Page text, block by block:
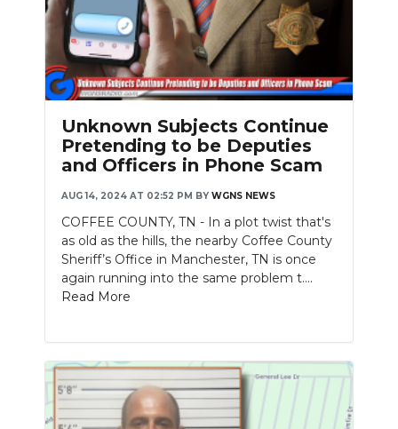
Unknown Subjects Continue
Pretending to be Deputies
and Officers in Phone Scam
AUG 14, 2024 AT 02:52 PM BY WGNS NEWS
COFFEE COUNTY, TN - In a plot twist that's
as old as the hills, the nearby Coffee County
Sheriff’s Office in Manchester, TN is once
again running into the same problem t....
Read More